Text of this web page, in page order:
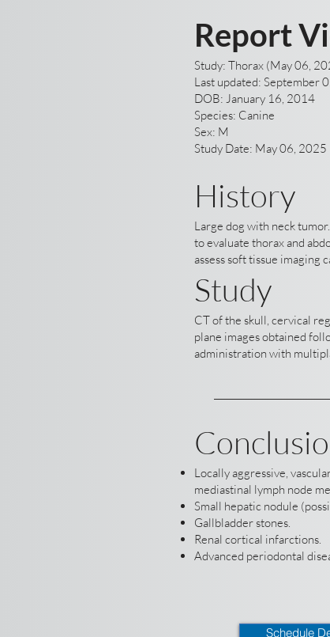
Report
Study: Thorax (May 06,
Last updated: September
DOB: January 16, 2014
Species: Canine
Sex: M
Study Date: May 06, 2025
History
Large dog with neck
to evaluate thorax and
assess soft tissue imaging
Study
CT of the skull, cervical
plane images obtained
administration with
Locally aggressive,
mediastinal lymph node
Small hepatic nodule
Gallbladder stones.
Renal cortical infarctions.
Advanced periodontal
Schedule